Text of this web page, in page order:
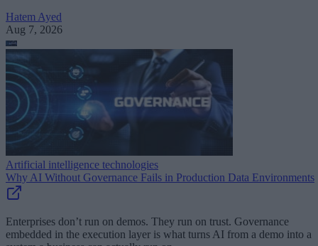
Hatem Ayed
Aug 7, 2026
Artificial intelligence technologies
Why AI Without Governance Fails in Production Data Environments
Enterprises don’t run on demos. They run on trust. Governance
embedded in the execution layer is what turns AI from a demo into a